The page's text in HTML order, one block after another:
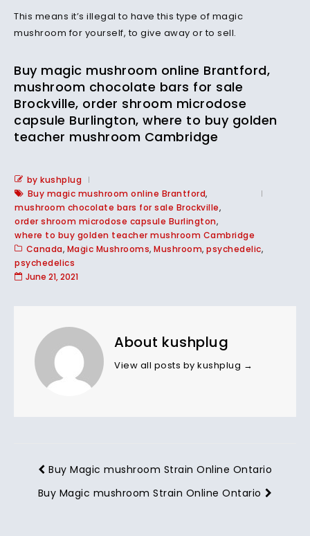
This means it’s illegal to have this type of magic
mushroom for yourself, to give away or to sell.
Buy magic mushroom online Brantford,
mushroom chocolate bars for sale
Brockville, order shroom microdose
capsule Burlington, where to buy golden
teacher mushroom Cambridge
by kushplug
Buy magic mushroom online Brantford,
mushroom chocolate bars for sale Brockville,
order shroom microdose capsule Burlington,
where to buy golden teacher mushroom Cambridge
Canada, Magic Mushrooms, Mushroom, psychedelic,
psychedelics
June 21, 2021
About kushplug
View all posts by kushplug →
Buy Magic mushroom Strain Online Ontario
Buy Magic mushroom Strain Online Ontario